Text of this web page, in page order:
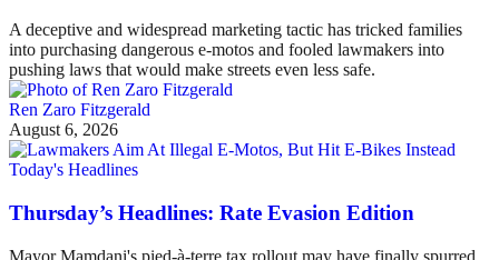
A deceptive and widespread marketing tactic has tricked families
into purchasing dangerous e-motos and fooled lawmakers into
pushing laws that would make streets even less safe.
Ren Zaro Fitzgerald
August 6, 2026
Today's Headlines
Thursday’s Headlines: Rate Evasion Edition
Mayor Mamdani's pied-à-terre tax rollout may have finally spurred